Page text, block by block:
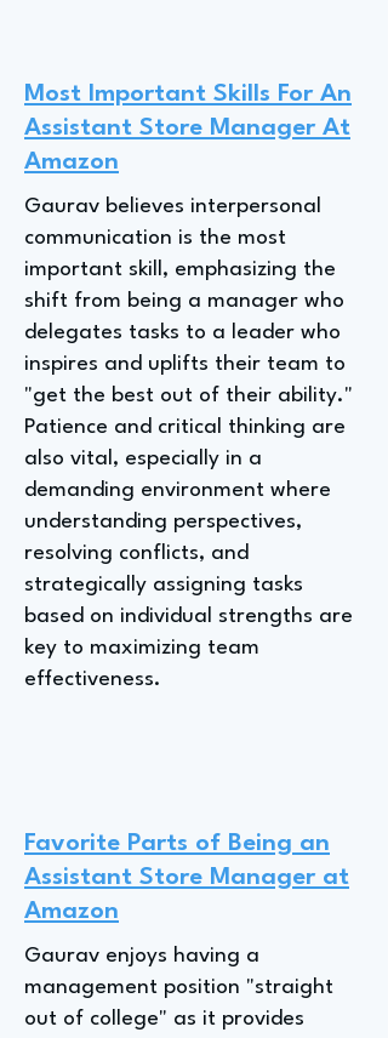
Most Important Skills For An
Assistant Store Manager At
Amazon
Gaurav believes interpersonal
communication is the most
important skill, emphasizing the
shift from being a manager who
delegates tasks to a leader who
inspires and uplifts their team to
"get the best out of their ability."
Patience and critical thinking are
also vital, especially in a
demanding environment where
understanding perspectives,
resolving conflicts, and
strategically assigning tasks
based on individual strengths are
key to maximizing team
effectiveness.
Favorite Parts of Being an
Assistant Store Manager at
Amazon
Gaurav enjoys having a
management position "straight
out of college" as it provides